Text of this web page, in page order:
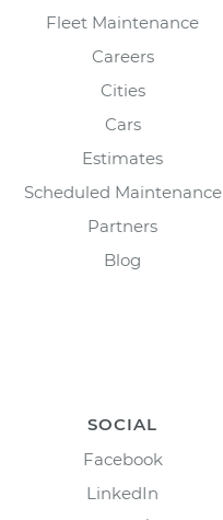
Fleet Maintenance
Careers
Cities
Cars
Estimates
Scheduled Maintenance
Partners
Blog
SOCIAL
Facebook
LinkedIn